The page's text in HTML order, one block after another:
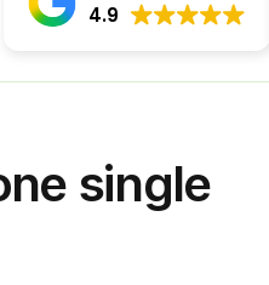
4.9
single